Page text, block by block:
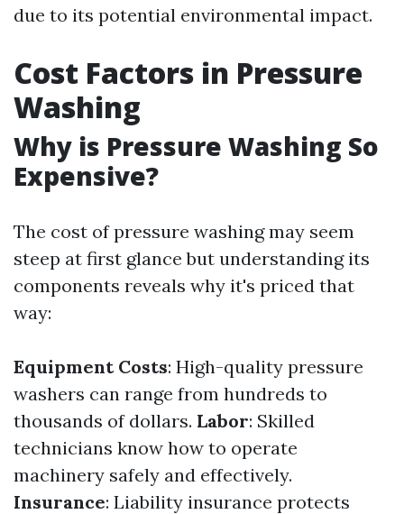
due to its potential environmental impact.
Cost Factors in Pressure
Washing
Why is Pressure Washing So
Expensive?
The cost of pressure washing may seem
steep at first glance but understanding its
components reveals why it's priced that
way:
Equipment Costs: High-quality pressure
washers can range from hundreds to
thousands of dollars. Labor: Skilled
technicians know how to operate
machinery safely and effectively.
Insurance: Liability insurance protects